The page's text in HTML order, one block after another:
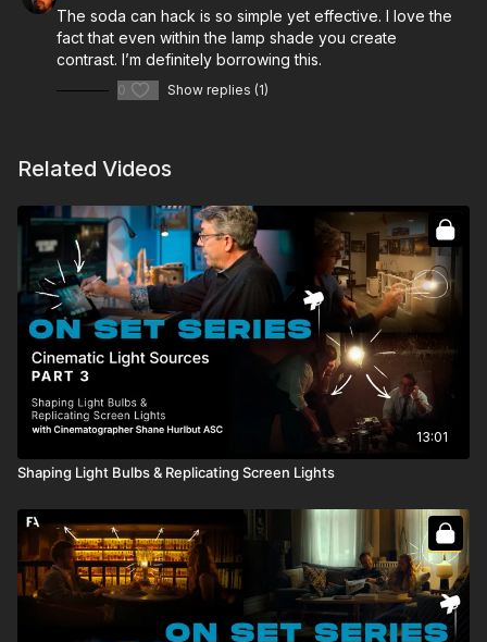
The soda can hack is so simple yet effective. I love the
fact that even within the lamp shade you create
contrast. I’m definitely borrowing this.
0 Show replies (1)
Related Videos
13:01
Shaping Light Bulbs & Replicating Screen Lights